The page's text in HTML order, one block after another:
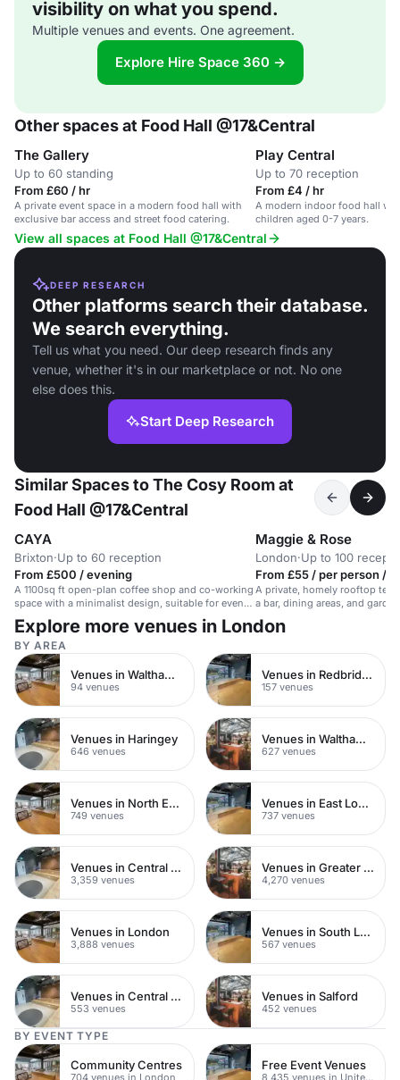
visibility on what you spend.
Multiple venues and events. One agreement.
Explore Hire Space 360 →
Other spaces at Food Hall @17&Central
The Gallery
Up to 60 standing
From £60 / hr
A private event space in a modern food hall with
exclusive bar access and street food catering.
Play Central
Up to 70 reception
From £4 / hr
A modern indoor food hall
children aged 0-7 years.
View all spaces at Food Hall @17&Central
DEEP RESEARCH
Other platforms search their database.
We search everything.
Tell us what you need. Our deep research finds any
venue, whether it's in our marketplace or not. No one
else does this.
Start Deep Research
Similar Spaces to The Cosy Room at
Food Hall @17&Central
CAYA
Brixton·Up to 60 reception
From £500 / evening
A 1100sq ft open-plan coffee shop and co-working
space with a minimalist design, suitable for events
and private dining.
Maggie & Rose
London·Up to 100
From £55 / per person /
A private, homely rooftop
a bar, dining areas, and
events.
Explore more venues in London
BY AREA
Venues in Walthamstow
94 venues
Venues in Redbridge
157 venues
Venues in Haringey
646 venues
Venues in Waltham Forest
627 venues
Venues in North East London
749 venues
Venues in East London
737 venues
Venues in Central London
3,359 venues
Venues in Greater London
4,270 venues
Venues in London
3,888 venues
Venues in South London
567 venues
Venues in Central Manchester
553 venues
Venues in Salford
452 venues
BY EVENT TYPE
Community Centres
704 venues in London
Free Event Venues
8,435 venues in United Kingdom